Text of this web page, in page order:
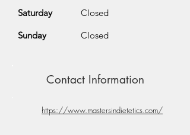
Saturday
Sunday
Closed
Closed
Contact Information
https://www.mastersindietetics.com/